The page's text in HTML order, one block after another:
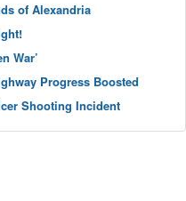
of Alexandria
War’
Progress Boosted
Shooting Incident